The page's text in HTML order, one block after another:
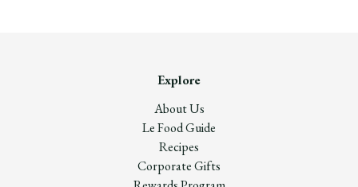
Explore
About Us
Le Food Guide
Recipes
Corporate Gifts